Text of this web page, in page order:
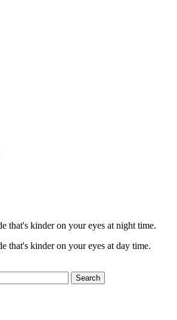
that's kinder on your eyes at night time.
that's kinder on your eyes at day time.
Search